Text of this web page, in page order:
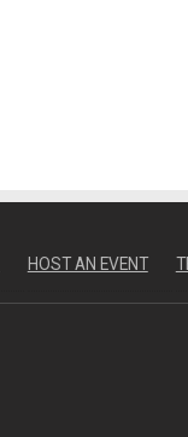
HOST AN EVENT